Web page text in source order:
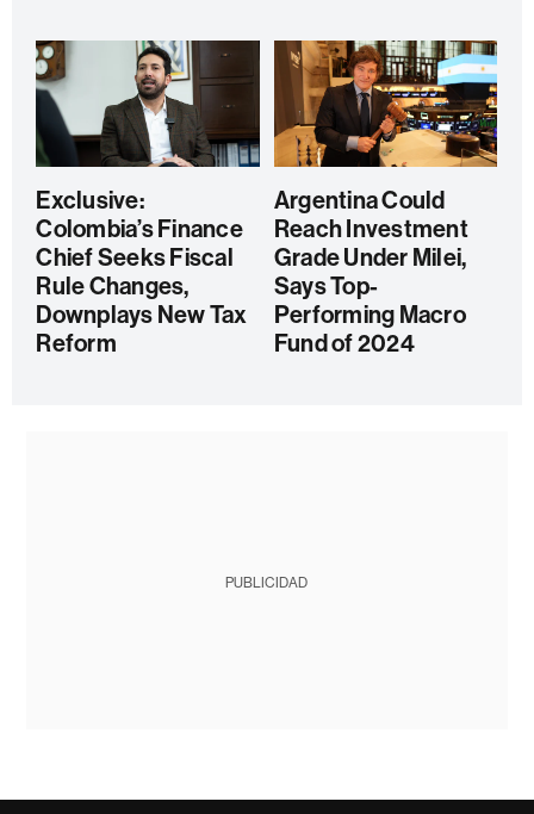
Exclusive:
Colombia’s Finance
Chief Seeks Fiscal
Rule Changes,
Downplays New Tax
Reform
Argentina Could
Reach Investment
Grade Under Milei,
Says Top-
Performing Macro
Fund of 2024
PUBLICIDAD